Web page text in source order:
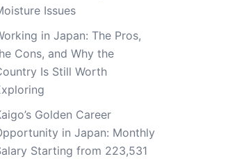
Issues
in Japan: The Pros,
Cons, and Why the
Is Still Worth
Golden Career
in Japan: Monthly
Starting from 223,531